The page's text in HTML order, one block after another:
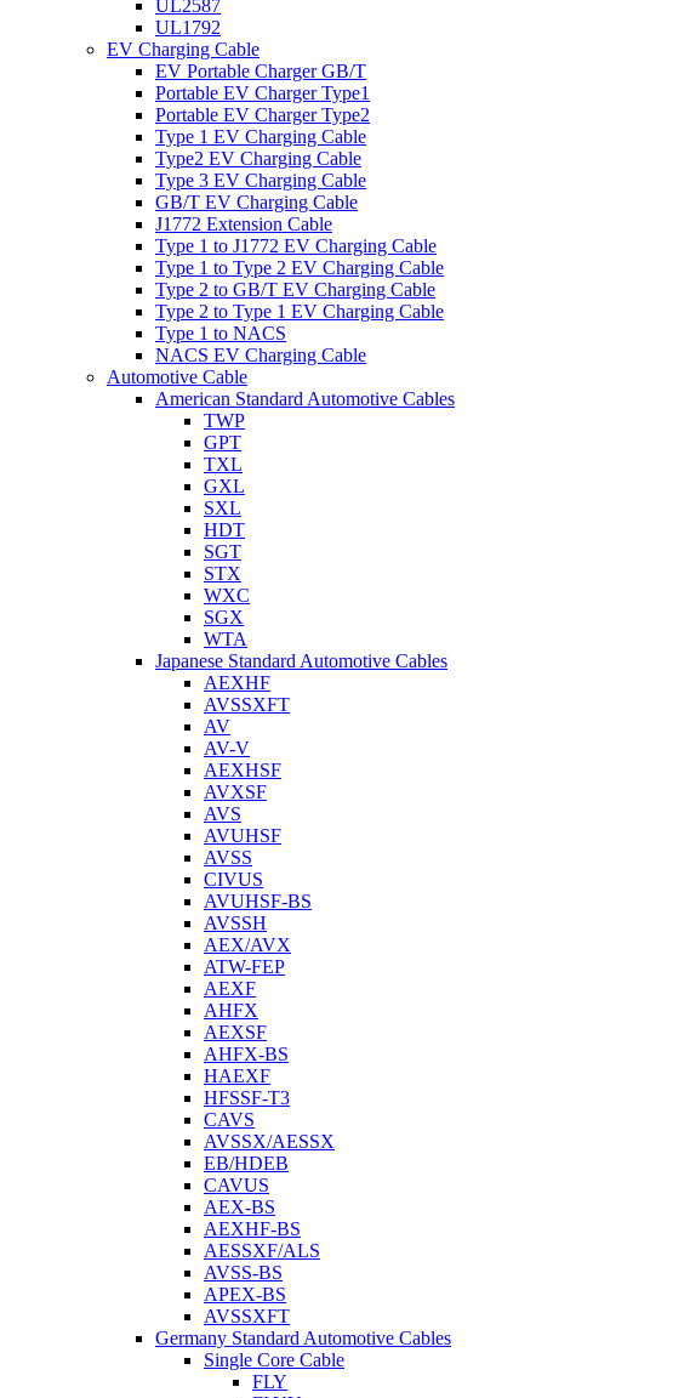
UL2587
UL1792
EV Charging Cable
EV Portable Charger GB/T
Portable EV Charger Type1
Portable EV Charger Type2
Type 1 EV Charging Cable
Type2 EV Charging Cable
Type 3 EV Charging Cable
GB/T EV Charging Cable
J1772 Extension Cable
Type 1 to J1772 EV Charging Cable
Type 1 to Type 2 EV Charging Cable
Type 2 to GB/T EV Charging Cable
Type 2 to Type 1 EV Charging Cable
Type 1 to NACS
NACS EV Charging Cable
Automotive Cable
American Standard Automotive Cables
TWP
GPT
TXL
GXL
SXL
HDT
SGT
STX
WXC
SGX
WTA
Japanese Standard Automotive Cables
AEXHF
AVSSXFT
AV
AV-V
AEXHSF
AVXSF
AVS
AVUHSF
AVSS
CIVUS
AVUHSF-BS
AVSSH
AEX/AVX
ATW-FEP
AEXF
AHFX
AEXSF
AHFX-BS
HAEXF
HFSSF-T3
CAVS
AVSSX/AESSX
EB/HDEB
CAVUS
AEX-BS
AEXHF-BS
AESSXF/ALS
AVSS-BS
APEX-BS
AVSSXFT
Germany Standard Automotive Cables
Single Core Cable
FLY